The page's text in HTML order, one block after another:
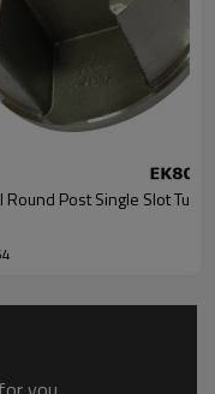
Post Single Slot Tube